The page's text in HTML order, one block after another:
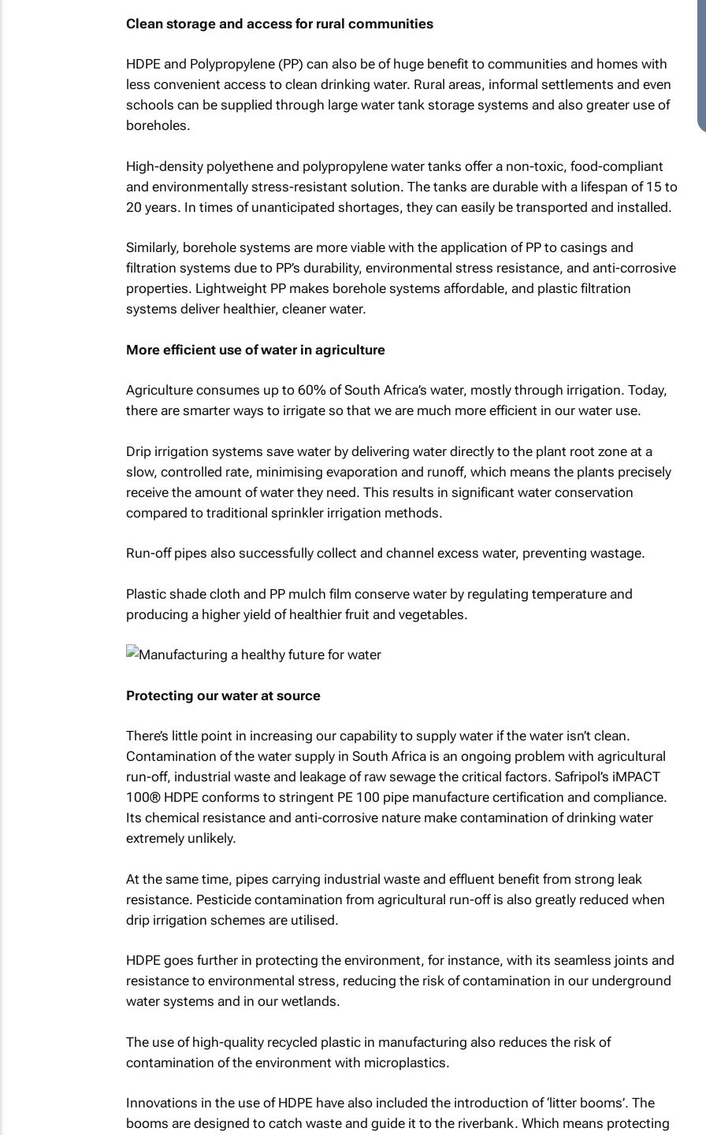
Clean storage and access for rural communities
HDPE and Polypropylene (PP) can also be of huge benefit to communities and homes with
less convenient access to clean drinking water. Rural areas, informal settlements and even
schools can be supplied through large water tank storage systems and also greater use of
boreholes.
High-density polyethene and polypropylene water tanks offer a non-toxic, food-compliant
and environmentally stress-resistant solution. The tanks are durable with a lifespan of 15 to
20 years. In times of unanticipated shortages, they can easily be transported and installed.
Similarly, borehole systems are more viable with the application of PP to casings and
filtration systems due to PP’s durability, environmental stress resistance, and anti-corrosive
properties. Lightweight PP makes borehole systems affordable, and plastic filtration
systems deliver healthier, cleaner water.
More efficient use of water in agriculture
Agriculture consumes up to 60% of South Africa’s water, mostly through irrigation. Today,
there are smarter ways to irrigate so that we are much more efficient in our water use.
Drip irrigation systems save water by delivering water directly to the plant root zone at a
slow, controlled rate, minimising evaporation and runoff, which means the plants precisely
receive the amount of water they need. This results in significant water conservation
compared to traditional sprinkler irrigation methods.
Run-off pipes also successfully collect and channel excess water, preventing wastage.
Plastic shade cloth and PP mulch film conserve water by regulating temperature and
producing a higher yield of healthier fruit and vegetables.
Protecting our water at source
There’s little point in increasing our capability to supply water if the water isn’t clean.
Contamination of the water supply in South Africa is an ongoing problem with agricultural
run-off, industrial waste and leakage of raw sewage the critical factors. Safripol’s iMPACT
100® HDPE conforms to stringent PE 100 pipe manufacture certification and compliance.
Its chemical resistance and anti-corrosive nature make contamination of drinking water
extremely unlikely.
At the same time, pipes carrying industrial waste and effluent benefit from strong leak
resistance. Pesticide contamination from agricultural run-off is also greatly reduced when
drip irrigation schemes are utilised.
HDPE goes further in protecting the environment, for instance, with its seamless joints and
resistance to environmental stress, reducing the risk of contamination in our underground
water systems and in our wetlands.
The use of high-quality recycled plastic in manufacturing also reduces the risk of
contamination of the environment with microplastics.
Innovations in the use of HDPE have also included the introduction of ‘litter booms’. The
booms are designed to catch waste and guide it to the riverbank. Which means protecting